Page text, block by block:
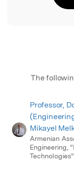
The
Professor,
Mikayel
Armenian
Engineering,